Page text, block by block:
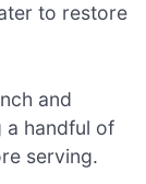
to restore
and
a handful of
serving.